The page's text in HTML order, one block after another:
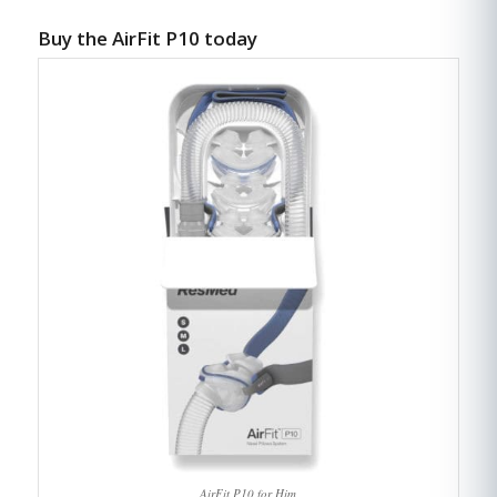
Buy the AirFit P10 today
AirFit P10 for Him